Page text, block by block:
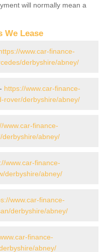
will normally mean a
We Lease
www.car-finance-
derbyshire/abney/
https://www.car-finance-
rover/derbyshire/abney/
www.car-finance-
derbyshire/abney/
www.car-finance-
derbyshire/abney/
www.car-finance-
derbyshire/abney/
finance-
abney/